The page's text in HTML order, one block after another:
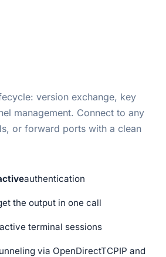
version exchange, key
management. Connect to any
or forward ports with a clean
authentication
the output in one call
terminal sessions
via OpenDirectTCPIP and